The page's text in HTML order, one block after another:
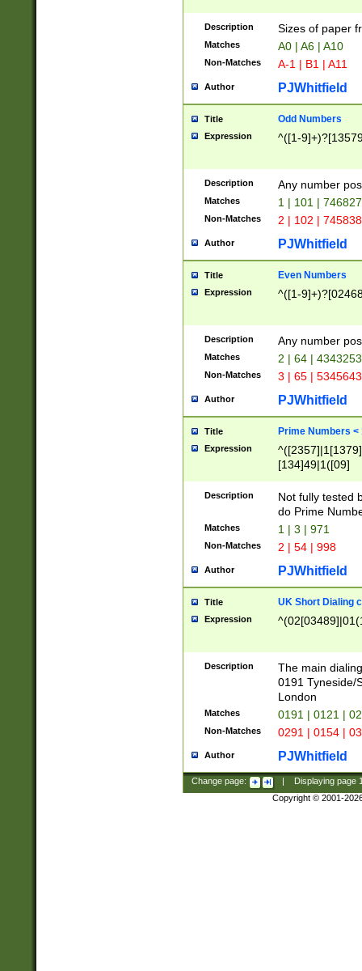
Description Sizes of paper
Matches A0 | A6 | A10
Non-Matches A-1 | B1 | A11
Author PJWhitfield
Title Odd Numbers
Expression ^([1-
Description Any number
Matches 1 | 101 |
Non-Matches 2 | 102 |
Author PJWhitfield
Title Even Numbers
Expression ^([1-
Description Any number
Matches 2 | 64 |
Non-Matches 3 | 65 |
Author PJWhitfield
Title Prime Numbers <
Expression
[134]49|1([09]
Description
Not fully tested
do Prime
Matches 1 | 3 | 971
Non-Matches 2 | 54 | 998
Author PJWhitfield
Title UK Short Dialing
Expression
Description
The main
0191 Tyneside/
London
Matches 0191 | 0121 |
Non-Matches 0291 | 0154 |
Author PJWhitfield
Change page: Displaying page
Copyright © 2001-